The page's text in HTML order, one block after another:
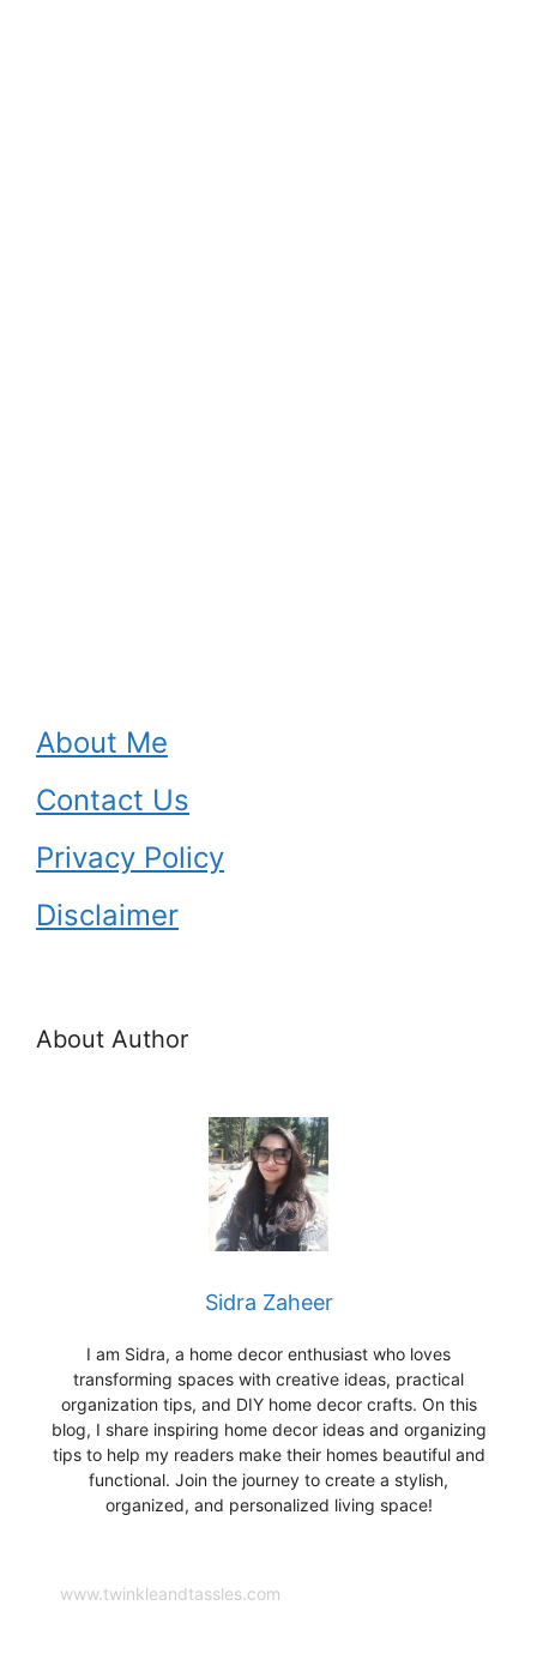
About Me
Contact Us
Privacy Policy
Disclaimer
About Author
Sidra Zaheer
I am Sidra, a home decor enthusiast who loves
transforming spaces with creative ideas, practical
organization tips, and DIY home decor crafts. On this
blog, I share inspiring home decor ideas and organizing
tips to help my readers make their homes beautiful and
functional. Join the journey to create a stylish,
organized, and personalized living space!
www.twinkleandtassles.com